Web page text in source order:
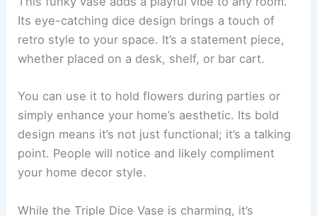
Its eye-catching dice design brings a touch of
retro style to your space. It’s a statement piece,
whether placed on a desk, shelf, or bar cart.
You can use it to hold flowers during parties or
simply enhance your home’s aesthetic. Its bold
design means it’s not just functional; it’s a talking
point. People will notice and likely compliment
your home decor style.
While the Triple Dice Vase is charming, it’s